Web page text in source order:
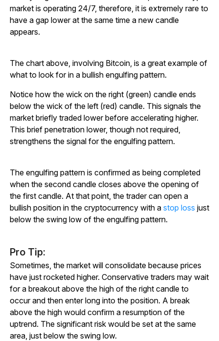
market is operating 24/7, therefore, it is extremely rare to
have a gap lower at the same time a new candle
appears.
The chart above, involving Bitcoin, is a great example of
what to look for in a bullish engulfing pattern.
Notice how the wick on the right (green) candle ends
below the wick of the left (red) candle. This signals the
market briefly traded lower before accelerating higher.
This brief penetration lower, though not required,
strengthens the signal for the engulfing pattern.
The engulfing pattern is confirmed as being completed
when the second candle closes above the opening of
the first candle. At that point, the trader can open a
bullish position in the cryptocurrency with a stop loss just
below the swing low of the engulfing pattern.
Pro Tip:
Sometimes, the market will consolidate because prices
have just rocketed higher. Conservative traders may wait
for a breakout above the high of the right candle to
occur and then enter long into the position. A break
above the high would confirm a resumption of the
uptrend. The significant risk would be set at the same
area, just below the swing low.